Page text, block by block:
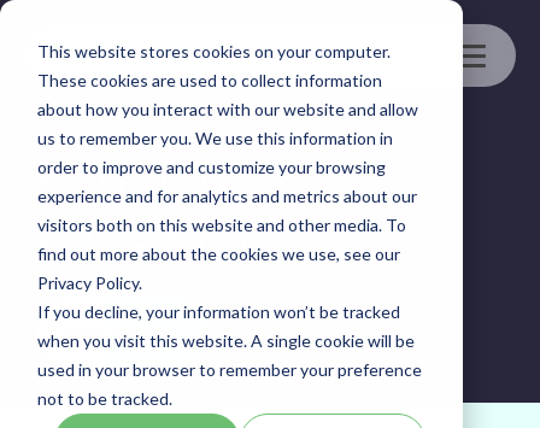
This website stores cookies on your computer.
These cookies are used to collect information
about how you interact with our website and allow
us to remember you. We use this information in
order to improve and customize your browsing
experience and for analytics and metrics about our
visitors both on this website and other media. To
find out more about the cookies we use, see our
Privacy Policy.
If you decline, your information won’t be tracked
when you visit this website. A single cookie will be
used in your browser to remember your preference
not to be tracked.
Skip
main
content.
Toggle
Menu
Regulated
Education
Book a demo Ask a question